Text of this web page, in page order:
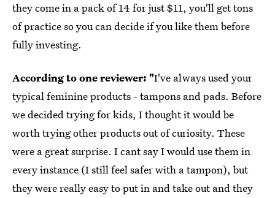
they come in a pack of 14 for just $11, you'll get tons
of practice so you can decide if you like them before
fully investing.
According to one reviewer: "I've always used your
typical feminine products - tampons and pads. Before
we decided trying for kids, I thought it would be
worth trying other products out of curiosity. These
were a great surprise. I cant say I would use them in
every instance (I still feel safer with a tampon), but
they were really easy to put in and take out and they